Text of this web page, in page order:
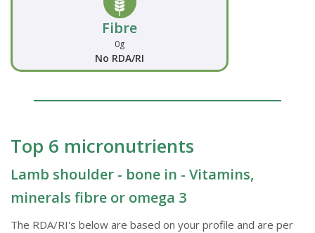
Fibre
0g
No RDA/RI
Top 6 micronutrients
Lamb shoulder - bone in - Vitamins,
minerals fibre or omega 3
The RDA/RI's below are based on your profile and are per